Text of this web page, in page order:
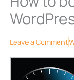
Leave a Comment